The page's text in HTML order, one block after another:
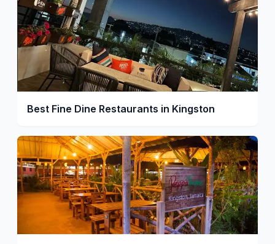
Best Fine Dine Restaurants in Kingston